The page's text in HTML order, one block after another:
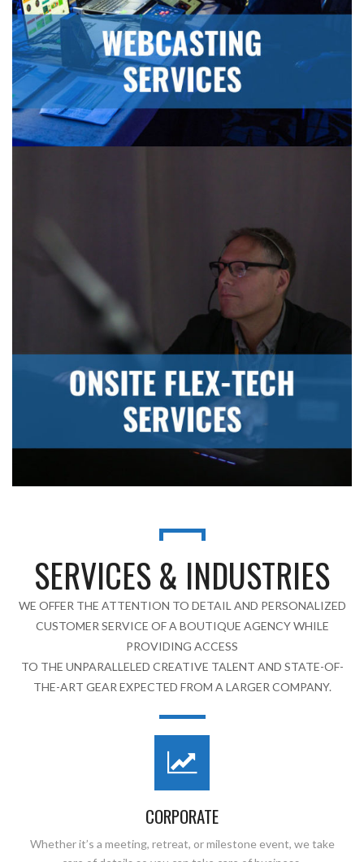
SERVICES & INDUSTRIES
WE OFFER THE ATTENTION TO DETAIL AND PERSONALIZED
CUSTOMER SERVICE OF A BOUTIQUE AGENCY WHILE
PROVIDING ACCESS
TO THE UNPARALLELED CREATIVE TALENT AND STATE-OF-
THE-ART GEAR EXPECTED FROM A LARGER COMPANY.
CORPORATE
Whether it’s a meeting, retreat, or milestone event, we take